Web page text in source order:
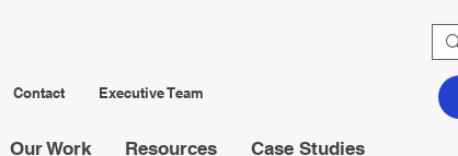
Contact Executive Team
Our Work Resources Case Studies